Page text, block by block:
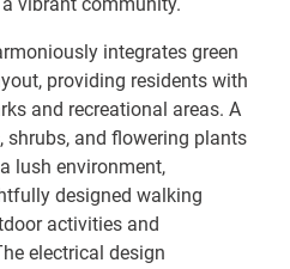
integrates green
providing residents with
and recreational areas. A
shrubs, and flowering plants
lush environment,
designed walking
activities and
electrical design